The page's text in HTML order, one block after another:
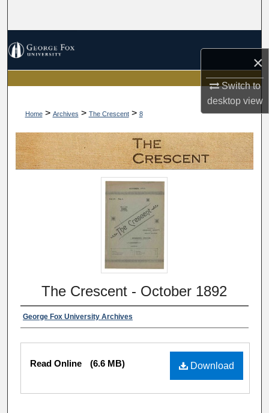
×
Switch to
desktopview
My Account
Digital Commons Network™
Home> Archives > The Crescent> 8
The Crescent - October 1892
George Fox University Archives
Download
Read Online (6.6 MB)